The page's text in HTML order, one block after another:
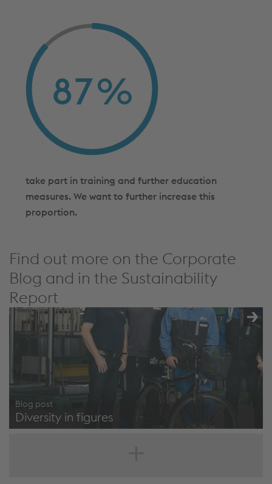
87%
take part in training and further education
measures. We want to further increase this
proportion.
Find out more on the Corporate
Blog and in the Sustainability
Report
Blog post
Diversity in figures